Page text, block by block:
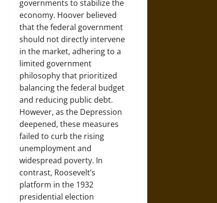
governments to stabilize the
economy. Hoover believed
that the federal government
should not directly intervene
in the market, adhering to a
limited government
philosophy that prioritized
balancing the federal budget
and reducing public debt.
However, as the Depression
deepened, these measures
failed to curb the rising
unemployment and
widespread poverty. In
contrast, Roosevelt’s
platform in the 1932
presidential election